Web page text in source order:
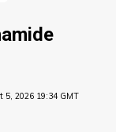
5, 2026 19:34 GMT